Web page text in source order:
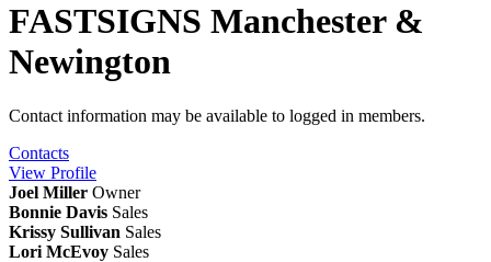
FASTSIGNS Manchester &
Newington
Contact information may be available to logged in members.
Contacts
View Profile
Joel Miller Owner
Bonnie Davis Sales
Krissy Sullivan Sales
Lori McEvoy Sales